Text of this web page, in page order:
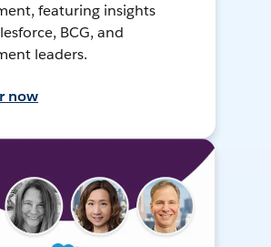
featuring insights
BCG, and
leaders.
now